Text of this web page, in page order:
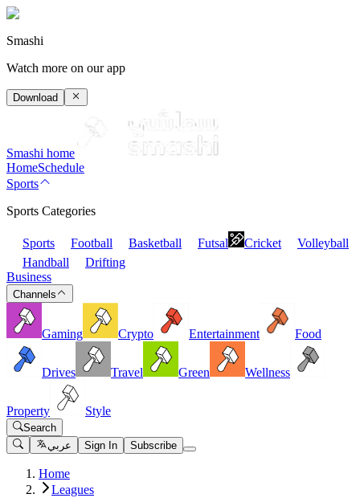
Smashi
Watch more on our app
Download
Smashi home
HomeSchedule
Sports
Sports Categories
Sports Football Basketball Futsal Cricket
Volleyball
Handball
Drifting
Business
Channels
Gaming Crypto Entertainment Food
Drives Travel Green Wellness
Property Style
Search
عربي
Sign In Subscribe
Home
Leagues